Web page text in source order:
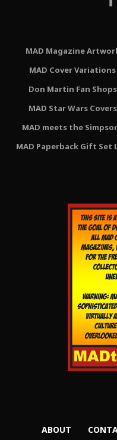
MAD Magazine
MAD Cover Variations
Don Martin Fan Shops
MAD Star Wars Covers
MAD meets the
MAD Paperback Gift Set
ABOUT